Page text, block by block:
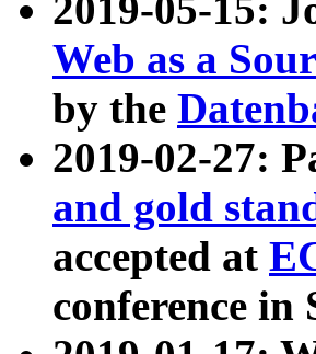
2019-05-15:
Web as a
by the
2019-02-27:
and gold
accepted at
conference in